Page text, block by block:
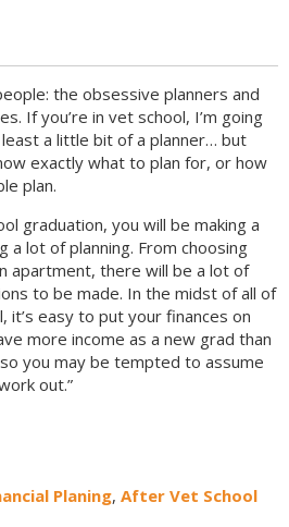
the obsessive planners and
If you’re in vet school, I’m going
a little bit of a planner… but
exactly what to plan for, or how
plan.
graduation, you will be making a
a lot of planning. From choosing
apartment, there will be a lot of
to be made. In the midst of all of
it’s easy to put your finances on
more income as a new grad than
you may be tempted to assume
out.”
Planing, After Vet School